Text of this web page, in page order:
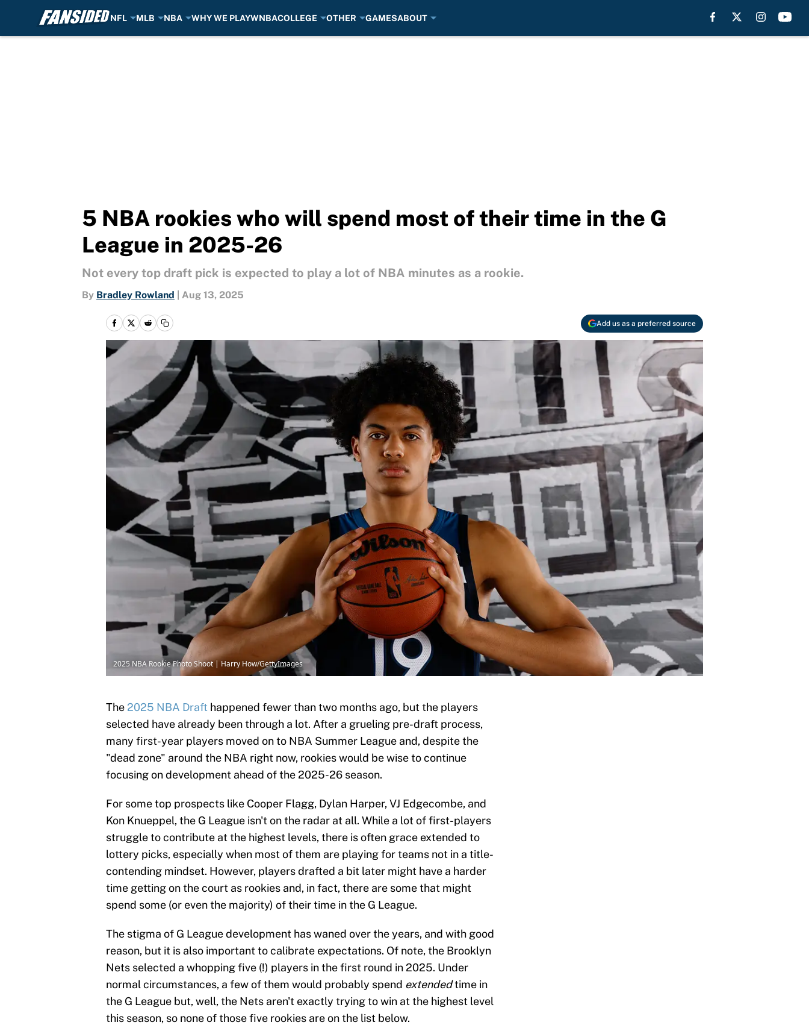
NFL MLB NBA WHY WE PLAYWNBACOLLEGE OTHER GAMESABOUT
5 NBA rookies who will spend most of their time in the G
League in 2025-26
Not every top draft pick is expected to play a lot of NBA minutes as a rookie.
By Bradley Rowland Aug 13, 2025
Add us as a preferred source
2025 NBA Rookie Photo Shoot | Harry How/GettyImages
The 2025 NBA Draft happened fewer than two months ago, but the players
selected have already been through a lot. After a grueling pre-draft process,
many first-year players moved on to NBA Summer League and, despite the
"dead zone" around the NBA right now, rookies would be wise to continue
focusing on development ahead of the 2025-26 season.
For some top prospects like Cooper Flagg, Dylan Harper, VJ Edgecombe, and
Kon Knueppel, the G League isn't on the radar at all. While a lot of first-players
struggle to contribute at the highest levels, there is often grace extended to
lottery picks, especially when most of them are playing for teams not in a title-
contending mindset. However, players drafted a bit later might have a harder
time getting on the court as rookies and, in fact, there are some that might
spend some (or even the majority) of their time in the G League.
The stigma of G League development has waned over the years, and with good
reason, but it is also important to calibrate expectations. Of note, the Brooklyn
Nets selected a whopping five (!) players in the first round in 2025. Under
normal circumstances, a few of them would probably spend extendedtime in
the G League but, well, the Nets aren't exactly trying to win at the highest level
this season, so none of those five rookies are on the list below.